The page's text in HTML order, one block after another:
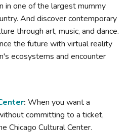
in one of the largest mummy
And discover contemporary
through art, music, and dance.
the future with virtual reality
ecosystems and encounter
: When you want a
committing to a ticket,
Chicago Cultural Center.